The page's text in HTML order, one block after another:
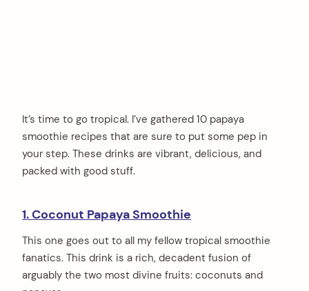
It’s time to go tropical. I’ve gathered 10 papaya
smoothie recipes that are sure to put some pep in
your step. These drinks are vibrant, delicious, and
packed with good stuff.
1. Coconut Papaya Smoothie
This one goes out to all my fellow tropical smoothie
fanatics. This drink is a rich, decadent fusion of
arguably the two most divine fruits: coconuts and